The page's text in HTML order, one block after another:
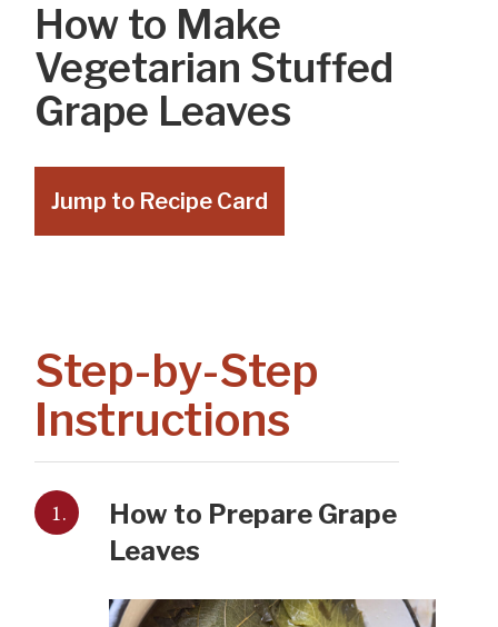
How to Make
Vegetarian Stuffed
Grape Leaves
Jump to Recipe Card
Step-by-Step
Instructions
1.
How to Prepare Grape
Leaves